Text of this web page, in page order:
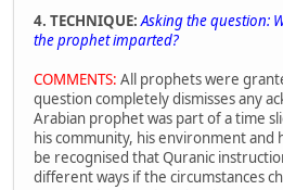
4. TECHNIQUE: Asking the question:
the prophet imparted?
COMMENTS: All prophets were
question completely dismisses any
Arabian prophet was part of a time
his community, his environment and
be recognised that Quranic
different ways if the circumstances